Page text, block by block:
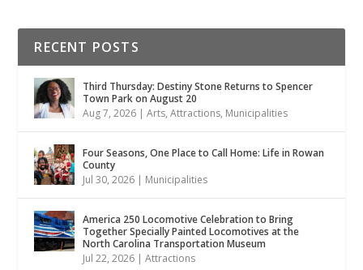
RECENT POSTS
Third Thursday: Destiny Stone Returns to Spencer
Town Park on August 20
Aug 7, 2026 |Arts,Attractions, Municipalities
Four Seasons, One Place to Call Home: Life in Rowan
County
Jul 30, 2026 | Municipalities
America 250 Locomotive Celebration to Bring
Together Specially Painted Locomotives at the
North Carolina Transportation Museum
Jul 22, 2026 |Attractions